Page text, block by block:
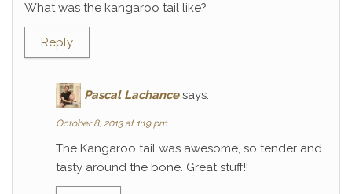
What was the kangaroo tail like?
Reply
Pascal Lachance says:
October 8, 2013 at 1:19 pm
The Kangaroo tail was awesome, so tender and
tasty around the bone. Great stuff!!